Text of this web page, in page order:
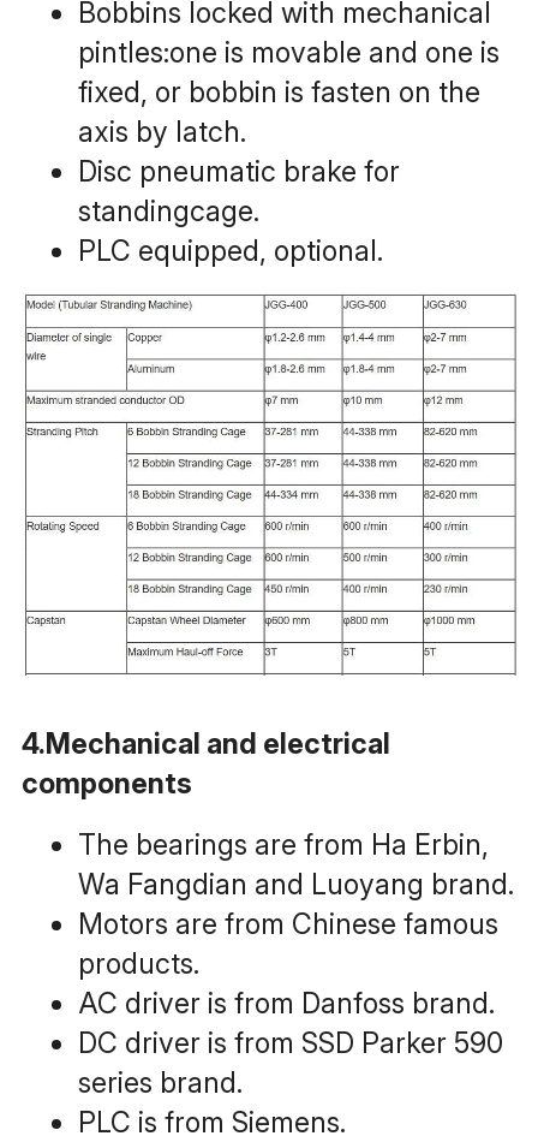
Bobbins locked with mechanical
pintles:one is movable and one is
fixed, or bobbin is fasten on the
axis by latch.
Disc pneumatic brake for
standingcage.
PLC equipped, optional.
4.Mechanical and electrical
components
The bearings are from Ha Erbin,
Wa Fangdian and Luoyang brand.
Motors are from Chinese famous
products.
AC driver is from Danfoss brand.
DC driver is from SSD Parker 590
series brand.
PLC is from Siemens.